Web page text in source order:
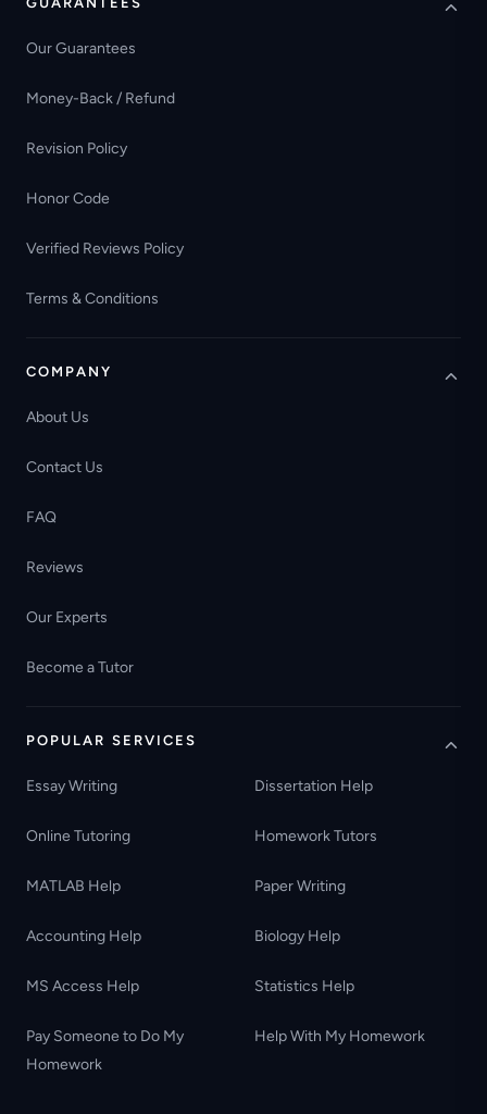
Our Guarantees
Money-Back / Refund
Revision Policy
Honor Code
Verified Reviews Policy
Terms & Conditions
COMPANY
About Us
Contact Us
FAQ
Reviews
Our Experts
Become a Tutor
POPULAR SERVICES
Essay Writing Dissertation Help
Online Tutoring Homework Tutors
MATLAB Help Paper Writing
Accounting Help Biology Help
MS Access Help Statistics Help
Pay Someone to Do My
Homework
Help With My Homework